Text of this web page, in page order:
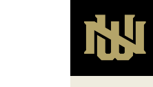
User
Log in